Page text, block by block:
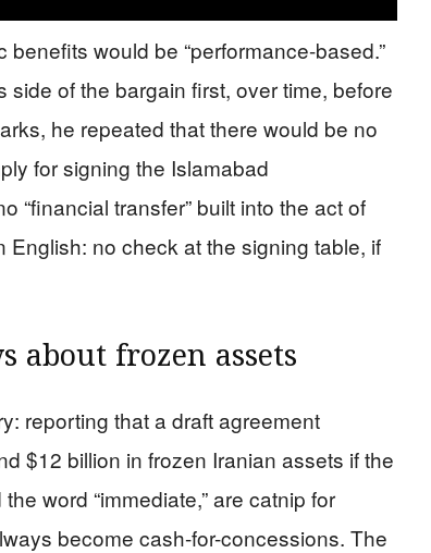
would be “performance-based.”
of the bargain first, over time, before
he repeated that there would be no
for signing the Islamabad
“financial transfer” built into the act of
English: no check at the signing table, if
about frozen assets
reporting that a draft agreement
$12 billion in frozen Iranian assets if the
word “immediate,” are catnip for
become cash-for-concessions. The